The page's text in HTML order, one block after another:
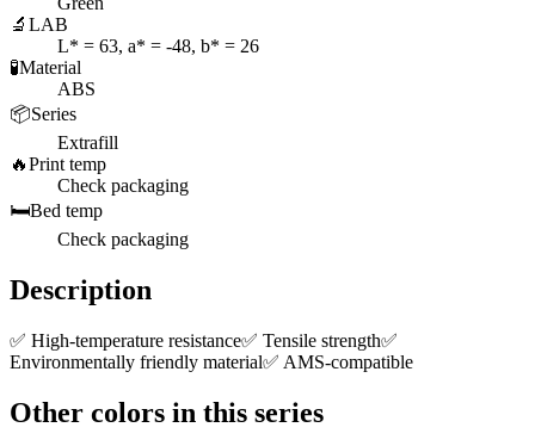
🔬 LAB
L* = 63, a* = -48, b* = 26
🧪Material
ABS
📦Series
Extrafill
🔥Print temp
Check packaging
🛏️Bed temp
Check packaging
Description
✅ High-temperature resistance✅ Tensile strength✅
Environmentally friendly material✅ AMS-compatible
Other colors in this series